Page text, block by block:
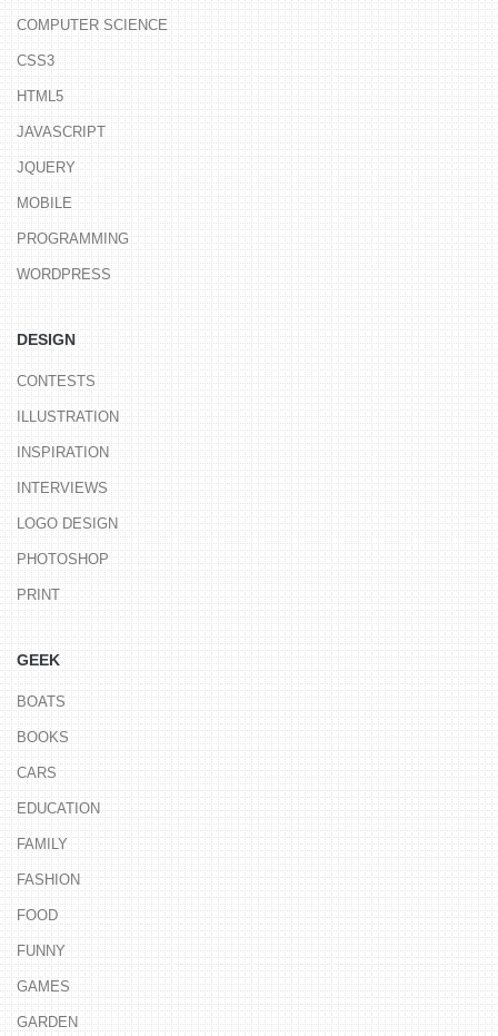
COMPUTER SCIENCE
CSS3
HTML5
JAVASCRIPT
JQUERY
MOBILE
PROGRAMMING
WORDPRESS
DESIGN
CONTESTS
ILLUSTRATION
INSPIRATION
INTERVIEWS
LOGO DESIGN
PHOTOSHOP
PRINT
GEEK
BOATS
BOOKS
CARS
EDUCATION
FAMILY
FASHION
FOOD
FUNNY
GAMES
GARDEN